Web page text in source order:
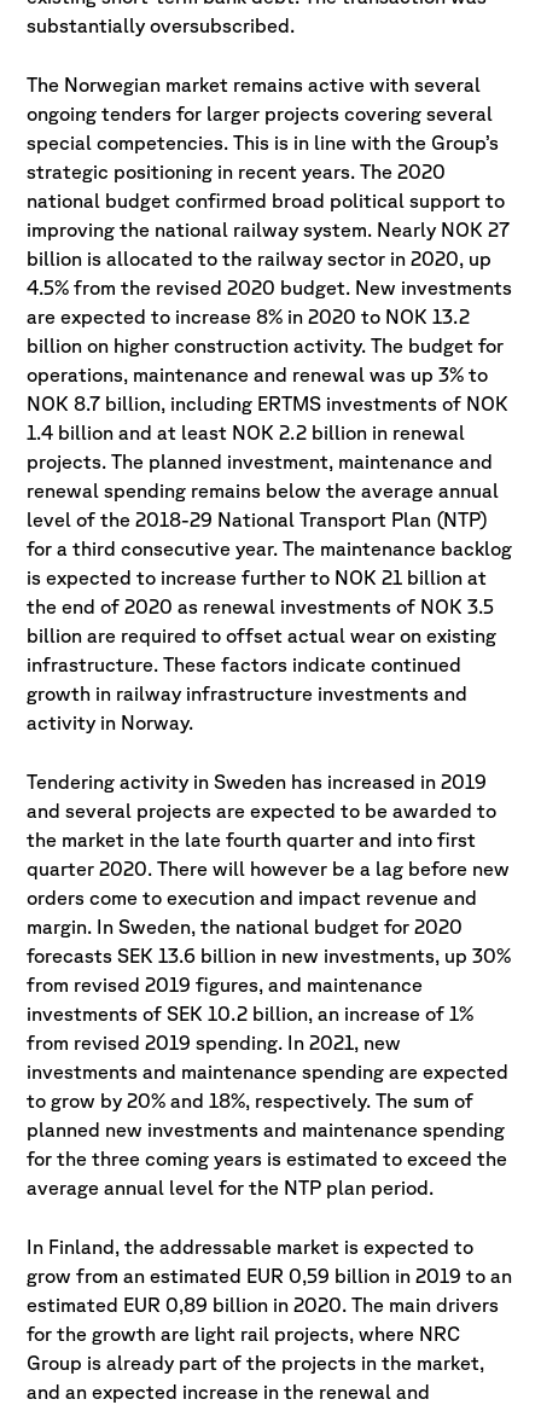
substantially oversubscribed.
The Norwegian market remains active with several
ongoing tenders for larger projects covering several
special competencies. This is in line with the Group’s
strategic positioning in recent years. The 2020
national budget confirmed broad political support to
improving the national railway system. Nearly NOK 27
billion is allocated to the railway sector in 2020, up
4.5% from the revised 2020 budget. New investments
are expected to increase 8% in 2020 to NOK 13.2
billion on higher construction activity. The budget for
operations, maintenance and renewal was up 3% to
NOK 8.7 billion, including ERTMS investments of NOK
1.4 billion and at least NOK 2.2 billion in renewal
projects. The planned investment, maintenance and
renewal spending remains below the average annual
level of the 2018-29 National Transport Plan (NTP)
for a third consecutive year. The maintenance backlog
is expected to increase further to NOK 21 billion at
the end of 2020 as renewal investments of NOK 3.5
billion are required to offset actual wear on existing
infrastructure. These factors indicate continued
growth in railway infrastructure investments and
activity in Norway.
Tendering activity in Sweden has increased in 2019
and several projects are expected to be awarded to
the market in the late fourth quarter and into first
quarter 2020. There will however be a lag before new
orders come to execution and impact revenue and
margin. In Sweden, the national budget for 2020
forecasts SEK 13.6 billion in new investments, up 30%
from revised 2019 figures, and maintenance
investments of SEK 10.2 billion, an increase of 1%
from revised 2019 spending. In 2021, new
investments and maintenance spending are expected
to grow by 20% and 18%, respectively. The sum of
planned new investments and maintenance spending
for the three coming years is estimated to exceed the
average annual level for the NTP plan period.
In Finland, the addressable market is expected to
grow from an estimated EUR 0,59 billion in 2019 to an
estimated EUR 0,89 billion in 2020. The main drivers
for the growth are light rail projects, where NRC
Group is already part of the projects in the market,
and an expected increase in the renewal and